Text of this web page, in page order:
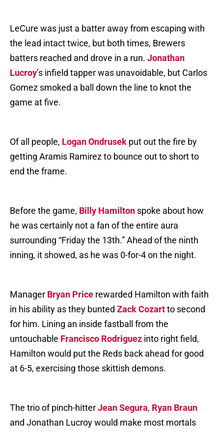
LeCure was just a batter away from escaping with
the lead intact twice, but both times, Brewers
batters reached and drove in a run. Jonathan
Lucroy’s infield tapper was unavoidable, but Carlos
Gomez smoked a ball down the line to knot the
game at five.
Of all people, Logan Ondrusek put out the fire by
getting Aramis Ramirez to bounce out to short to
end the frame.
Before the game, Billy Hamilton spoke about how
he was certainly not a fan of the entire aura
surrounding “Friday the 13th.” Ahead of the ninth
inning, it showed, as he was 0-for-4 on the night.
Manager Bryan Price rewarded Hamilton with faith
in his ability as they bunted Zack Cozartto second
for him. Lining an inside fastball from the
untouchable Francisco Rodriguez into right field,
Hamilton would put the Reds back ahead for good
at 6-5, exercising those skittish demons.
The trio of pinch-hitterJean Segura, Ryan Braun
and Jonathan Lucroy would make most mortals